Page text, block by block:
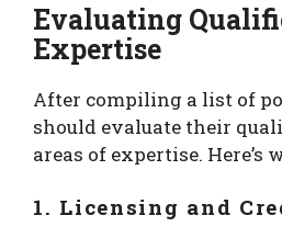
Evaluating
Expertise
After compiling a list of
should evaluate their
areas of expertise. Here’s
1. Licensing and